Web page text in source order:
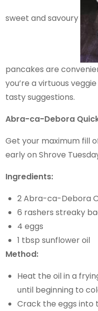
sweet and savoury
pancakes are
you’re a virtuous
tasty suggestions.
Abra-ca-Debora
Get your maximum fill
early on Shrove
Ingredients:
2 Abra-ca-Debora
6 rashers streaky
4 eggs
1 tbsp sunflower oil
Method:
Heat the oil in a
until beginning to
Crack the eggs into